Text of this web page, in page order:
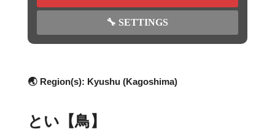
🔧 SETTINGS
🌏 Region(s): Kyushu (Kagoshima)
とい【鳥】